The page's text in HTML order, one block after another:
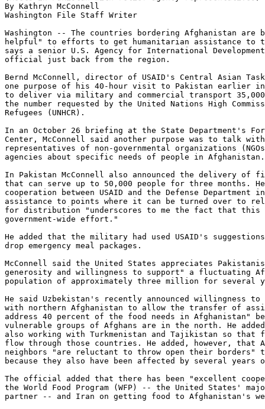
By Kathryn McConnell
Washington File Staff Writer
Washington -- The countries bordering Afghanistan are
helpful" to efforts to get humanitarian assistance to
says a senior U.S. Agency for International Development
official just back from the region.
Bernd McConnell, director of USAID's Central Asian
one purpose of his 40-hour visit to Pakistan earlier in
to deliver via military and commercial transport
the number requested by the United Nations High
Refugees (UNHCR).
In an October 26 briefing at the State Department's
Center, McConnell said another purpose was to talk with
representatives of non-governmental organizations
agencies about specific needs of people in Afghanistan.
In Pakistan McConnell also announced the delivery of
that can serve up to 50,000 people for three months.
cooperation between USAID and the Defense Department
assistance to points where it can be turned over to
for distribution "underscores to me the fact that this
government-wide effort."
He added that the military had used USAID's
drop emergency meal packages.
McConnell said the United States appreciates
generosity and willingness to support" a fluctuating
population of approximately three million for several
He said Uzbekistan's recently announced willingness
with northern Afghanistan to allow the transfer of
address 40 percent of the food needs in Afghanistan"
vulnerable groups of Afghans are in the north. He
also working with Turkmenistan and Tajikistan so that
flow through those countries. He added, however, that
neighbors "are reluctant to throw open their borders"
because they also have been affected by several years
The official added that there has been "excellent
the World Food Program (WFP) -- the United States'
partner -- and Iran on getting food to Afghanistan's